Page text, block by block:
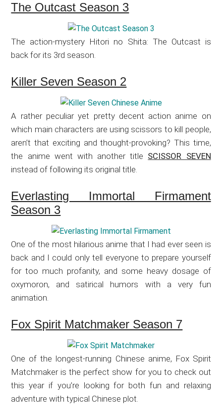
The Outcast Season 3
The action-mystery Hitori no Shita: The Outcast is
back for its 3rd season.
Killer Seven Season 2
A rather peculiar yet pretty decent action anime on
which main characters are using scissors to kill people,
aren’t that exciting and thought-provoking? This time,
the anime went with another title SCISSOR SEVEN
instead of following its original title.
Everlasting Immortal Firmament
Season 3
One of the most hilarious anime that I had ever seen is
back and I could only tell everyone to prepare yourself
for too much profanity, and some heavy dosage of
oxymoron, and satirical humors with a very fun
animation.
Fox Spirit Matchmaker Season 7
One of the longest-running Chinese anime, Fox Spirit
Matchmaker is the perfect show for you to check out
this year if you’re looking for both fun and relaxing
adventure with typical Chinese plot.